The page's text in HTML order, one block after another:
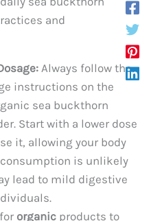
and
Always follow the
instructions on the
sea buckthorn
Start with a lower dose
it, allowing your body
is unlikely
lead to mild digestive
organic products to